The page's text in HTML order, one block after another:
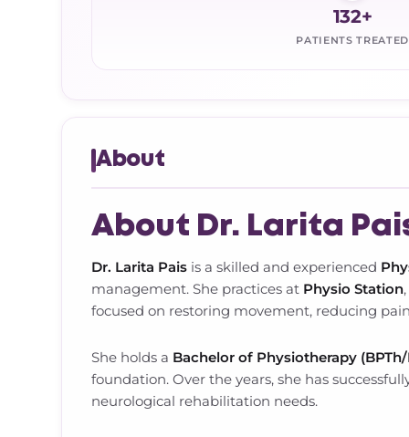
132+
PATIENTS TREATED
About
About Dr. Larita
Dr. Larita Pais is a skilled and experienced
management. She practices at Physio Station
focused on restoring movement, reducing
She holds a Bachelor of Physiotherapy (BPTh/
foundation. Over the years, she has
neurological rehabilitation needs.